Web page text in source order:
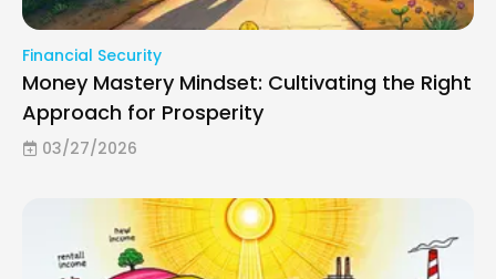
Financial Security
Money Mastery Mindset: Cultivating the Right
Approach for Prosperity
03/27/2026